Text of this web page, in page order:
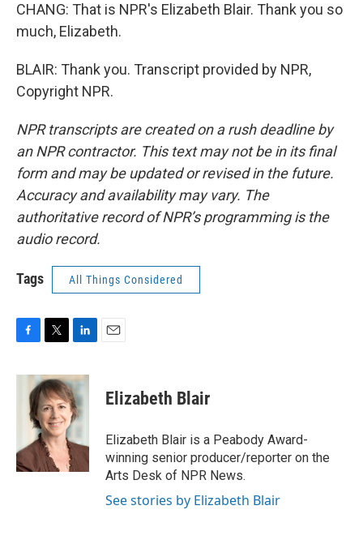
CHANG: That is NPR's Elizabeth Blair. Thank you so
much, Elizabeth.
BLAIR: Thank you. Transcript provided by NPR,
Copyright NPR.
NPR transcripts are created on a rush deadline by
an NPR contractor. This text may not be in its final
form and may be updated or revised in the future.
Accuracy and availability may vary. The
authoritative record of NPR’s programming is the
audio record.
Tags All Things Considered
c
k
i
t
t
e
r
n
k
e
d
n
Elizabeth Blair
Elizabeth Blair is a Peabody Award-
winning senior producer/reporter on the
Arts Desk of NPR News.
See stories by Elizabeth Blair